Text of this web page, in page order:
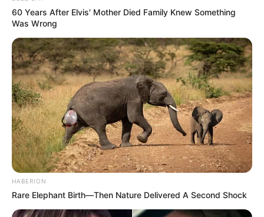
60 Years After Elvis' Mother Died Family Knew Something
Was Wrong
HABERION
Rare Elephant Birth—Then Nature Delivered A Second Shock